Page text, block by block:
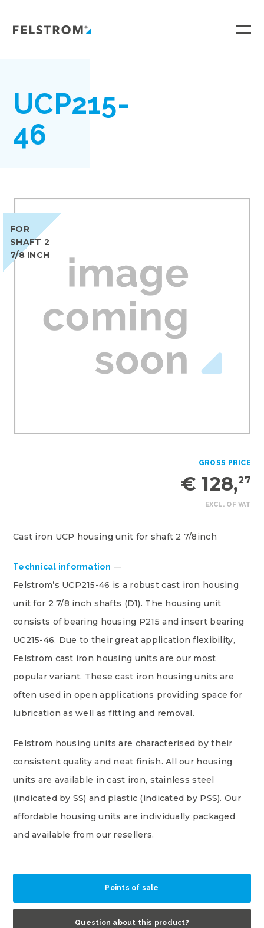
inhoud
UCP215-
46
FOR
SHAFT 2
7/8 INCH
GROSS PRICE
EXCL. OF VAT
€ 128,27
Cast iron UCP housing unit for shaft 2 7/8inch
Technical information
Felstrom’s UCP215-46 is a robust cast iron housing
unit for 2 7/8 inch shafts (D1). The housing unit
consists of bearing housing P215 and insert bearing
UC215-46. Due to their great application flexibility,
Felstrom cast iron housing units are our most
popular variant. These cast iron housing units are
often used in open applications providing space for
lubrication as well as fitting and removal.
Felstrom housing units are characterised by their
consistent quality and neat finish. All our housing
units are available in cast iron, stainless steel
(indicated by SS) and plastic (indicated by PSS). Our
affordable housing units are individually packaged
and available from our resellers.
Points of sale
Question about this product?